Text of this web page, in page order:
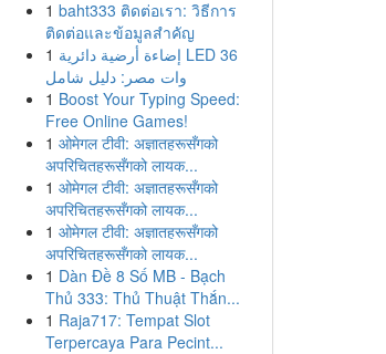
1 baht333 ติดต่อเรา: วิธีการ
ติดต่อและข้อมูลสำคัญ
1 إضاءة أرضية دائرية LED 36
وات مصر: دليل شامل
1 Boost Your Typing Speed:
Free Online Games!
1 ओमेगल टीवी: अज्ञातहरूसँगको
अपरिचितहरूसँगको लायक...
1 ओमेगल टीवी: अज्ञातहरूसँगको
अपरिचितहरूसँगको लायक...
1 ओमेगल टीवी: अज्ञातहरूसँगको
अपरिचितहरूसँगको लायक...
1 Dàn Đề 8 Số MB - Bạch
Thủ 333: Thủ Thuật Thắn...
1 Raja717: Tempat Slot
Terpercaya Para Pecint...